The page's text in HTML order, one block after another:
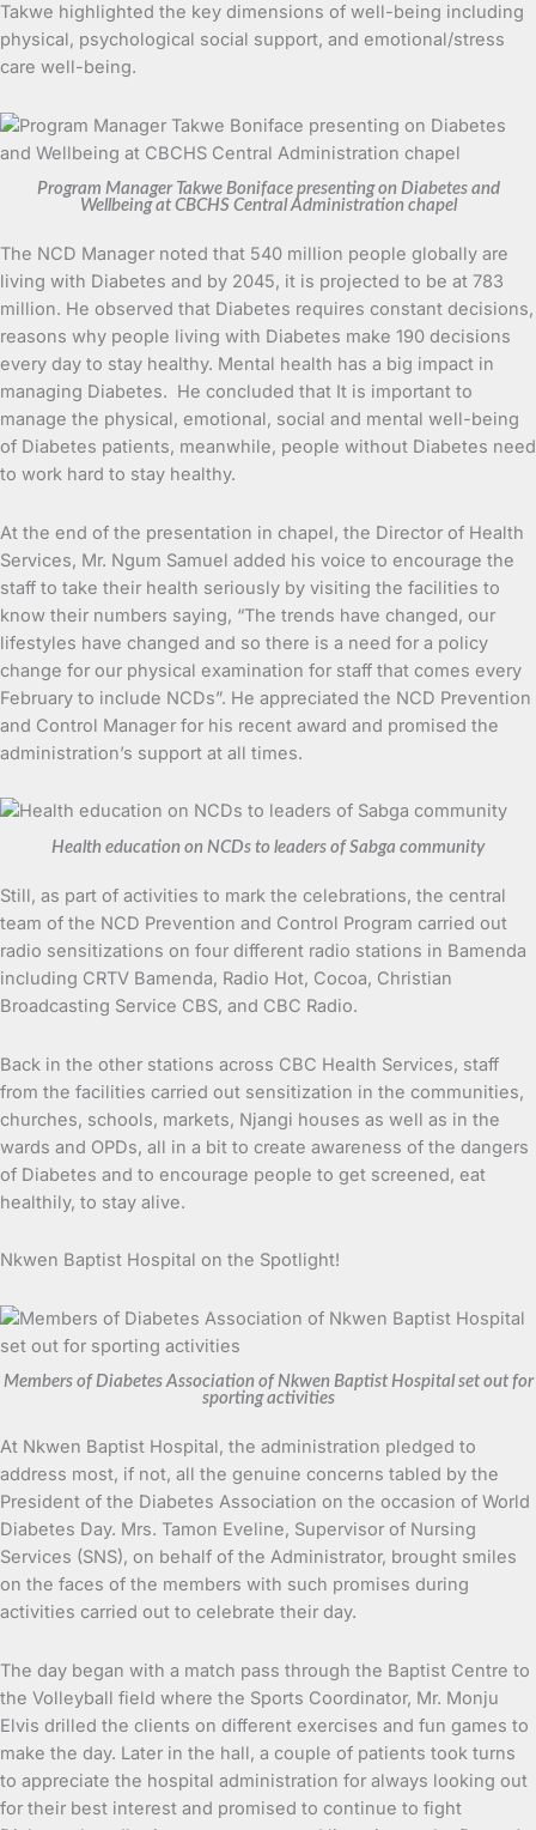
Takwe highlighted the key dimensions of well-being including
physical, psychological social support, and emotional/stress
care well-being.
Program Manager Takwe Boniface presenting on Diabetes and
Wellbeing at CBCHS Central Administration chapel
The NCD Manager noted that 540 million people globally are
living with Diabetes and by 2045, it is projected to be at 783
million. He observed that Diabetes requires constant decisions,
reasons why people living with Diabetes make 190 decisions
every day to stay healthy. Mental health has a big impact in
managing Diabetes. He concluded that It is important to
manage the physical, emotional, social and mental well-being
of Diabetes patients, meanwhile, people without Diabetes need
to work hard to stay healthy.
At the end of the presentation in chapel, the Director of Health
Services, Mr. Ngum Samuel added his voice to encourage the
staff to take their health seriously by visiting the facilities to
know their numbers saying, “The trends have changed, our
lifestyles have changed and so there is a need for a policy
change for our physical examination for staff that comes every
February to include NCDs”. He appreciated the NCD Prevention
and Control Manager for his recent award and promised the
administration’s support at all times.
Health education on NCDs to leaders of Sabga community
Still, as part of activities to mark the celebrations, the central
team of the NCD Prevention and Control Program carried out
radio sensitizations on four different radio stations in Bamenda
including CRTV Bamenda, Radio Hot, Cocoa, Christian
Broadcasting Service CBS, and CBC Radio.
Back in the other stations across CBC Health Services, staff
from the facilities carried out sensitization in the communities,
churches, schools, markets, Njangi houses as well as in the
wards and OPDs, all in a bit to create awareness of the dangers
of Diabetes and to encourage people to get screened, eat
healthily, to stay alive.
Nkwen Baptist Hospital on the Spotlight!
Members of Diabetes Association of Nkwen Baptist Hospital set out for
sporting activities
At Nkwen Baptist Hospital, the administration pledged to
address most, if not, all the genuine concerns tabled by the
President of the Diabetes Association on the occasion of World
Diabetes Day. Mrs. Tamon Eveline, Supervisor of Nursing
Services (SNS), on behalf of the Administrator, brought smiles
on the faces of the members with such promises during
activities carried out to celebrate their day.
The day began with a match pass through the Baptist Centre to
the Volleyball field where the Sports Coordinator, Mr. Monju
Elvis drilled the clients on different exercises and fun games to
make the day. Later in the hall, a couple of patients took turns
to appreciate the hospital administration for always looking out
for their best interest and promised to continue to fight